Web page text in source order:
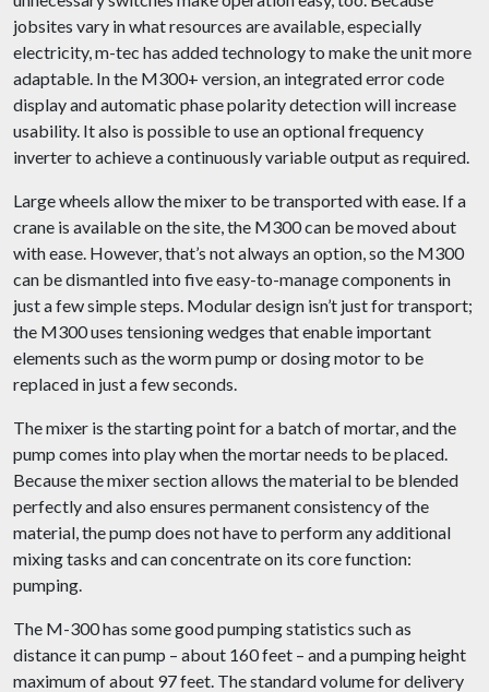
jobsites vary in what resources are available, especially
electricity, m-tec has added technology to make the unit more
adaptable. In the M300+ version, an integrated error code
display and automatic phase polarity detection will increase
usability. It also is possible to use an optional frequency
inverter to achieve a continuously variable output as required.
Large wheels allow the mixer to be transported with ease. If a
crane is available on the site, the M300 can be moved about
with ease. However, that’s not always an option, so the M300
can be dismantled into five easy-to-manage components in
just a few simple steps. Modular design isn’t just for transport;
the M300 uses tensioning wedges that enable important
elements such as the worm pump or dosing motor to be
replaced in just a few seconds.
The mixer is the starting point for a batch of mortar, and the
pump comes into play when the mortar needs to be placed.
Because the mixer section allows the material to be blended
perfectly and also ensures permanent consistency of the
material, the pump does not have to perform any additional
mixing tasks and can concentrate on its core function:
pumping.
The M-300 has some good pumping statistics such as
distance it can pump – about 160 feet – and a pumping height
maximum of about 97 feet. The standard volume for delivery